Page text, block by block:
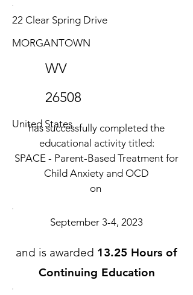
22 Clear Spring Drive
MORGANTOWN
WV
26508
United States
has successfully completed the
educational activity titled:
SPACE - Parent-Based Treatment for
Child Anxiety and OCD
on
September 3-4, 2023
and is awarded 13.25 Hours of
Continuing Education